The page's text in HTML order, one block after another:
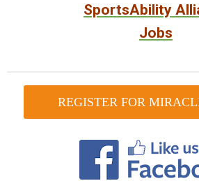
SportsAbility
Jobs
REGISTER FOR